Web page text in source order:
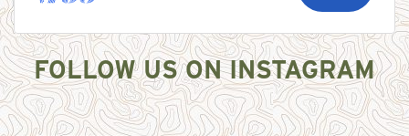
FOLLOW US ON INSTAGRAM